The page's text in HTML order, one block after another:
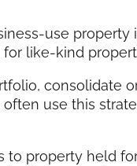
use
like-kind
consolidate
use this
to property held